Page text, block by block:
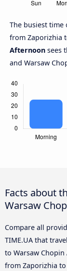
The busiest time
from Zaporizhia
Afternoon sees
and Warsaw
Facts about
Warsaw
Compare all
TIME.UA that
to Warsaw
from Zaporizhia